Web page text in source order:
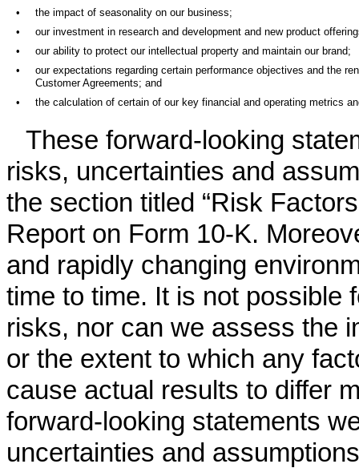
•
the impact of seasonality on our business;
•
our investment in research and development and new product
•
our ability to protect our intellectual property and maintain our brand;
•
our expectations regarding certain performance objectives and the
Customer Agreements; and
•
the calculation of certain of our key financial and operating metrics
These forward-looking
risks, uncertainties and
the section titled “Risk
Report on Form 10-K.
and rapidly changing
time to time. It is not possible
risks, nor can we assess the
or the extent to which any
cause actual results to differ
forward-looking statements
uncertainties and